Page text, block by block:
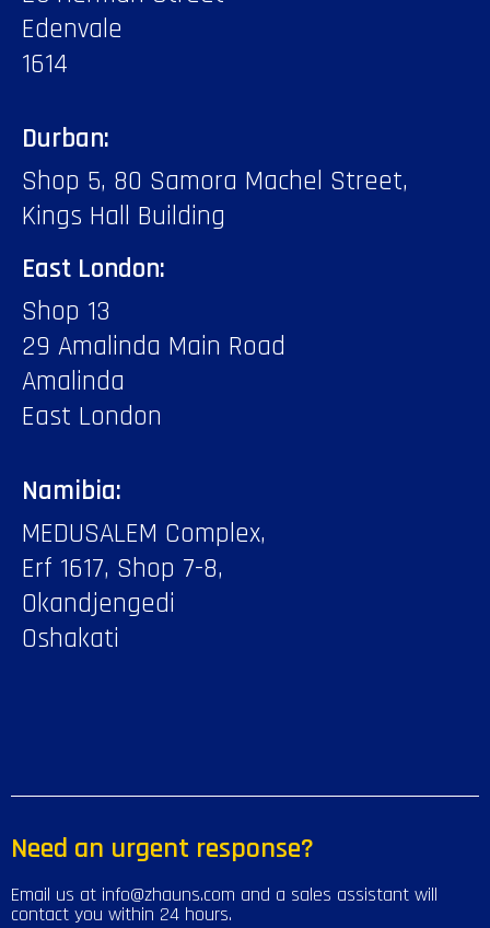
Edenvale
1614
Durban:
Shop 5, 80 Samora Machel Street,
Kings Hall Building
East London:
Shop 13
29 Amalinda Main Road
Amalinda
East London
Namibia:
MEDUSALEM Complex,
Erf 1617, Shop 7-8,
Okandjengedi
Oshakati
Need an urgent response?
Email us at info@zhauns.com and a sales assistant will
contact you within 24 hours.